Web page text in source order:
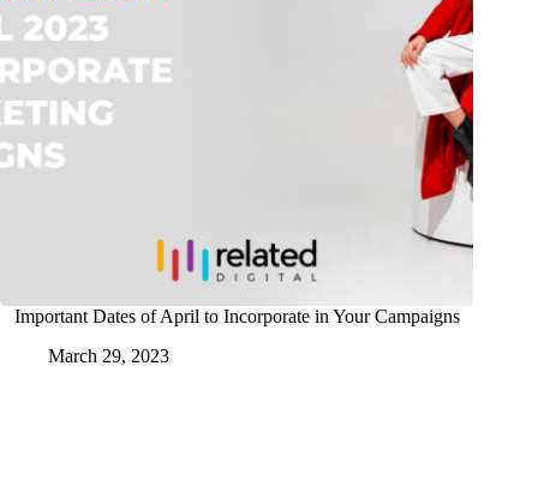
Important Dates of April to Incorporate in Your Campaigns
March 29, 2023